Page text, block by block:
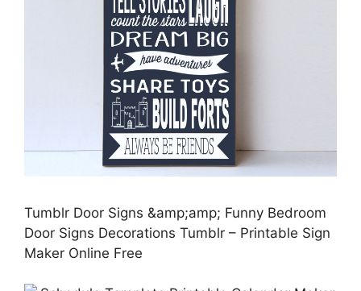
Tumblr Door Signs &amp;amp; Funny Bedroom
Door Signs Decorations Tumblr – Printable Sign
Maker Online Free